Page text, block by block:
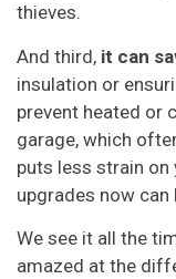
thieves.
And third, it can
insulation or
prevent heated or
garage, which
puts less strain on
upgrades now
We see it all the
amazed at the